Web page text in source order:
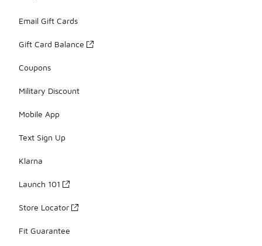
Email Gift Cards
Gift Card Balance
Coupons
Military Discount
Mobile App
Text Sign Up
Klarna
Launch 101
Store Locator
Fit Guarantee